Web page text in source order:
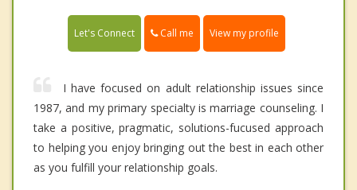
Let's Connect Call me View my profile
I have focused on adult relationship issues since
1987, and my primary specialty is marriage counseling. I
take a positive, pragmatic, solutions-fucused approach
to helping you enjoy bringing out the best in each other
as you fulfill your relationship goals.